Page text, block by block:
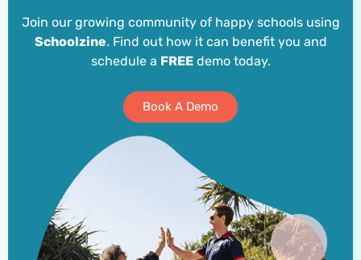
Join our growing community of happy schools using
Schoolzine. Find out how it can benefit you and
schedule a FREEdemo today.
Book A Demo